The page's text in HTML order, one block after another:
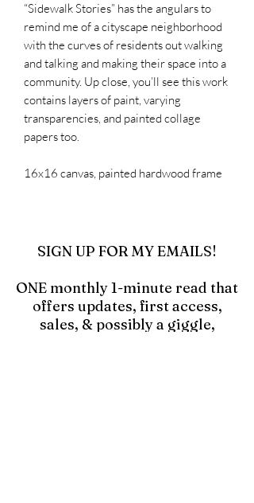
“Sidewalk Stories” has the angulars to
remind me of a cityscape neighborhood
with the curves of residents out walking
and talking and making their space into a
community. Up close, you’ll see this work
contains layers of paint, varying
transparencies, and painted collage
papers too.
16x16 canvas, painted hardwood frame
SIGN UP FOR MY EMAILS!
ONE monthly 1-minute read that
offers updates, first access,
sales, & possibly a giggle,